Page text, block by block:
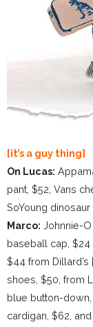
[it’s a guy thing]
On Lucas:
pant, $52, Vans
SoYoung
Marco: Johnnie-
baseball cap, $24
$44 from Dillard’s
shoes, $50, from
blue button-
cardigan, $62,